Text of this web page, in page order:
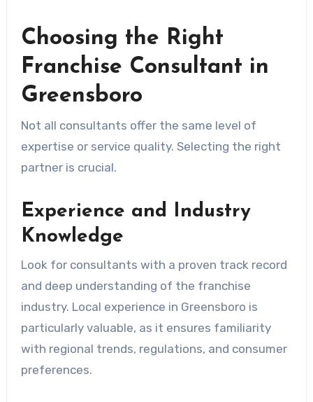
Choosing the Right
Franchise Consultant in
Greensboro
Not all consultants offer the same level of
expertise or service quality. Selecting the right
partner is crucial.
Experience and Industry
Knowledge
Look for consultants with a proven track record
and deep understanding of the franchise
industry. Local experience in Greensboro is
particularly valuable, as it ensures familiarity
with regional trends, regulations, and consumer
preferences.